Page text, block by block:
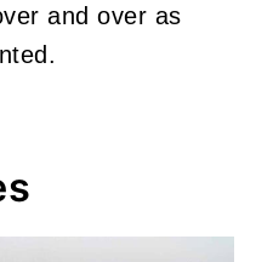
and over as